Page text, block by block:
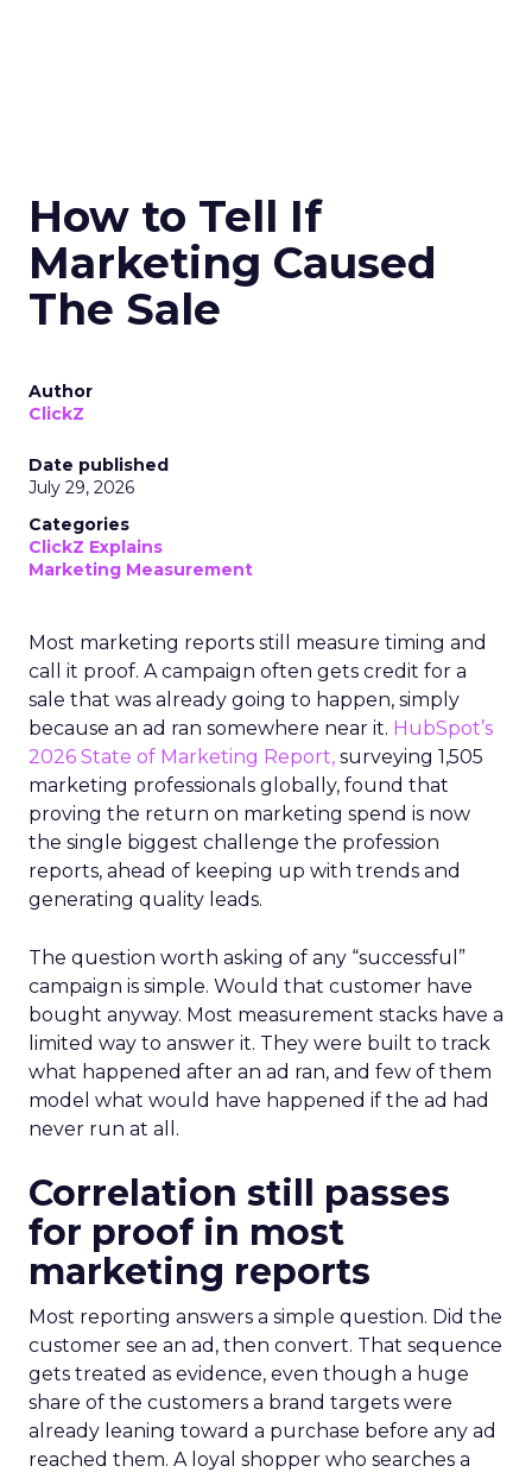
How to Tell If
Marketing Caused
The Sale
Author
ClickZ
Date published
July 29, 2026
Categories
ClickZ Explains
Marketing Measurement
Most marketing reports still measure timing and
call it proof. A campaign often gets credit for a
sale that was already going to happen, simply
because an ad ran somewhere near it. HubSpot’s
2026 State of Marketing Report, surveying 1,505
marketing professionals globally, found that
proving the return on marketing spend is now
the single biggest challenge the profession
reports, ahead of keeping up with trends and
generating quality leads.
The question worth asking of any “successful”
campaign is simple. Would that customer have
bought anyway. Most measurement stacks have a
limited way to answer it. They were built to track
what happened after an ad ran, and few of them
model what would have happened if the ad had
never run at all.
Correlation still passes
for proof in most
marketing reports
Most reporting answers a simple question. Did the
customer see an ad, then convert. That sequence
gets treated as evidence, even though a huge
share of the customers a brand targets were
already leaning toward a purchase before any ad
reached them. A loyal shopper who searches a